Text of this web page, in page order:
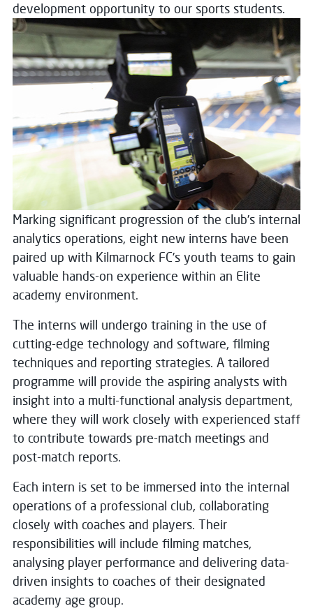
development opportunity to our sports students.
Marking significant progression of the club’s internal
analytics operations, eight new interns have been
paired up with Kilmarnock FC’s youth teams to gain
valuable hands-on experience within an Elite
academy environment.
The interns will undergo training in the use of
cutting-edge technology and software, filming
techniques and reporting strategies. A tailored
programme will provide the aspiring analysts with
insight into a multi-functional analysis department,
where they will work closely with experienced staff
to contribute towards pre-match meetings and
post-match reports.
Each intern is set to be immersed into the internal
operations of a professional club, collaborating
closely with coaches and players. Their
responsibilities will include filming matches,
analysing player performance and delivering data-
driven insights to coaches of their designated
academy age group.